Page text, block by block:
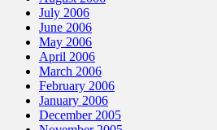
July 2006
June 2006
May 2006
April 2006
March 2006
February 2006
January 2006
December 2005